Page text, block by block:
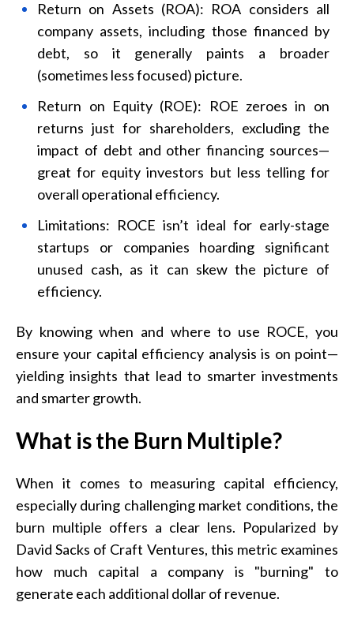
Return on Assets (ROA): ROA considers all
company assets, including those financed by
debt, so it generally paints a broader
(sometimes less focused) picture.
Return on Equity (ROE): ROE zeroes in on
returns just for shareholders, excluding the
impact of debt and other financing sources—
great for equity investors but less telling for
overall operational efficiency.
Limitations: ROCE isn’t ideal for early-stage
startups or companies hoarding significant
unused cash, as it can skew the picture of
efficiency.
By knowing when and where to use ROCE, you
ensure your capital efficiency analysis is on point—
yielding insights that lead to smarter investments
and smarter growth.
What is the Burn Multiple?
When it comes to measuring capital efficiency,
especially during challenging market conditions, the
burn multiple offers a clear lens. Popularized by
David Sacks of Craft Ventures, this metric examines
how much capital a company is "burning" to
generate each additional dollar of revenue.